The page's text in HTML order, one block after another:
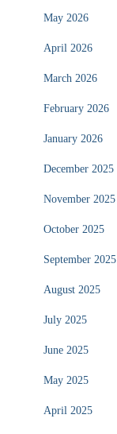
May 2026
April 2026
March 2026
February 2026
January 2026
December 2025
November 2025
October 2025
September 2025
August 2025
July 2025
June 2025
May 2025
April 2025